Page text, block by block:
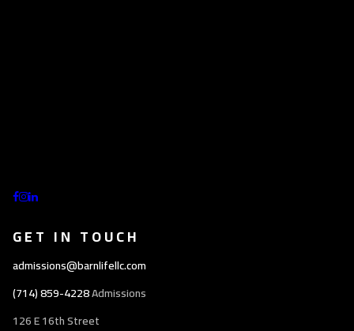
GET IN TOUCH
admissions@barnlifellc.com
(714) 859-4228Admissions
126 E 16th Street